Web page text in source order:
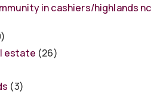
in cashiers/highlands nc
estate (26)
(3)